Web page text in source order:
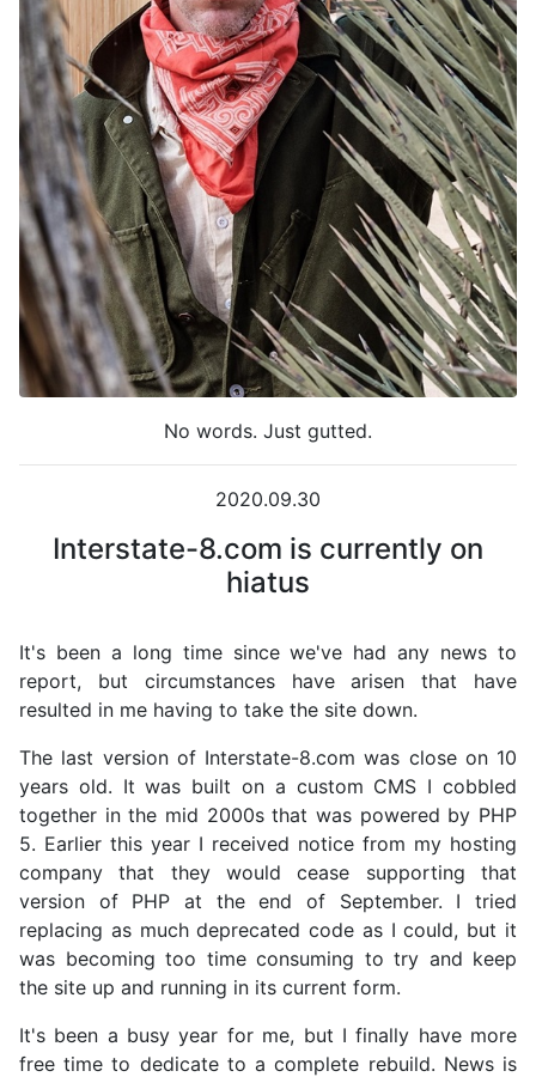
No words. Just gutted.
2020.09.30
Interstate-8.com is currently on
hiatus
It's been a long time since we've had any news to
report, but circumstances have arisen that have
resulted in me having to take the site down.
The last version of Interstate-8.com was close on 10
years old. It was built on a custom CMS I cobbled
together in the mid 2000s that was powered by PHP
5. Earlier this year I received notice from my hosting
company that they would cease supporting that
version of PHP at the end of September. I tried
replacing as much deprecated code as I could, but it
was becoming too time consuming to try and keep
the site up and running in its current form.
It's been a busy year for me, but I finally have more
free time to dedicate to a complete rebuild. News is